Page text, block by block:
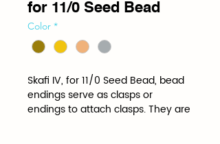
for 11/0 Seed Bead
Color *
Skafi IV, for 11/0 Seed Bead, bead
endings serve as clasps or
endings to attach clasps. They are